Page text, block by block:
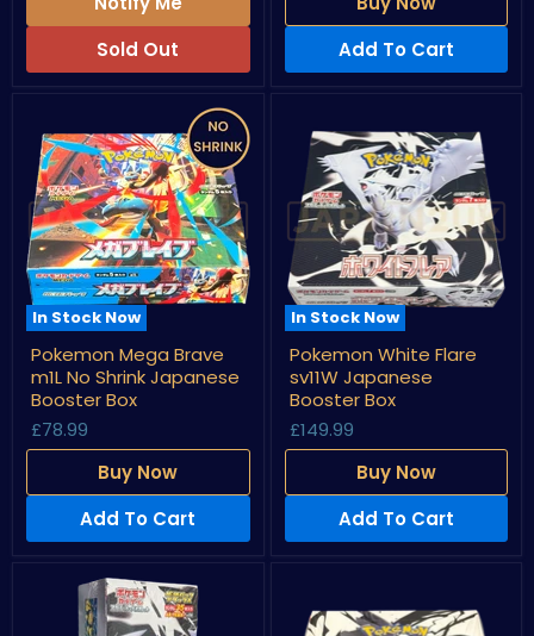
Sold Out
Add To Cart
In Stock Now
Pokemon
Mega
Brave
m1L
Shrink
Japanese
Box
Pokemon Mega Brave
m1L No Shrink Japanese
Booster Box
£78.99
Buy Now
Add To Cart
In Stock Now
Pokemon
White
Flare
sv11W
Booster
Box
Pokemon White Flare
sv11W Japanese
Booster Box
£149.99
Buy Now
Add To Cart